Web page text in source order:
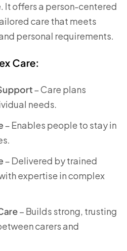
It offers a person-centered
care that meets
personal requirements.
Care:
– Care plans
needs.
– Enables people to stay in
– Delivered by trained
expertise in complex
– Builds strong, trusting
carers and